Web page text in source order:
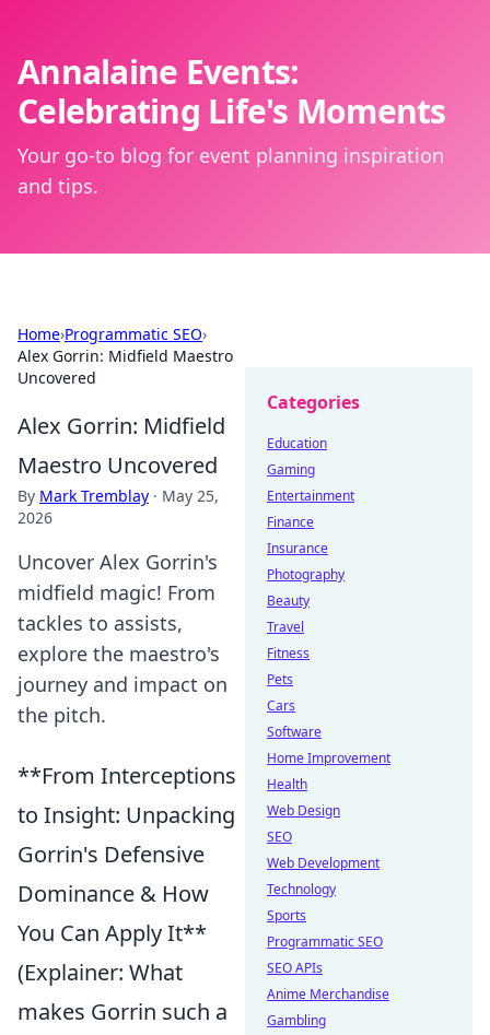
Annalaine Events:
Celebrating Life's Moments
Your go-to blog for event planning inspiration
and tips.
Home›Programmatic SEO›
Alex Gorrin: Midfield Maestro
Uncovered
Alex Gorrin: Midfield
Maestro Uncovered
By Mark Tremblay · May 25,
2026
Uncover Alex Gorrin's
midfield magic! From
tackles to assists,
explore the maestro's
journey and impact on
the pitch.
**From Interceptions
to Insight: Unpacking
Gorrin's Defensive
Dominance & How
You Can Apply It**
(Explainer: What
makes Gorrin such a
Categories
Education
Gaming
Entertainment
Finance
Insurance
Photography
Beauty
Travel
Fitness
Pets
Cars
Software
Home Improvement
Health
Web Design
SEO
Web Development
Technology
Sports
Programmatic SEO
SEO APIs
Anime Merchandise
Gambling